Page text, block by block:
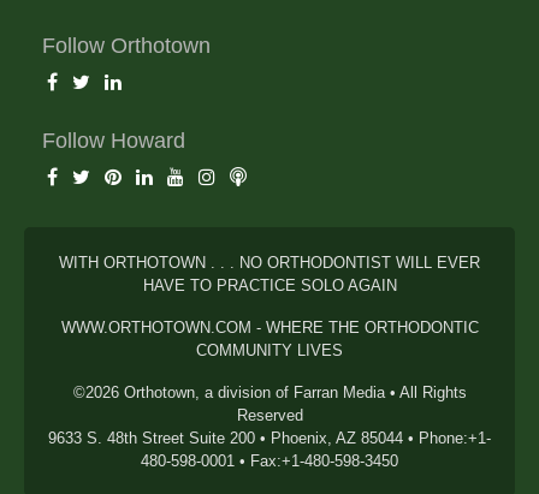
Follow Orthotown
Follow Howard
WITH ORTHOTOWN . . . NO ORTHODONTIST WILL EVER
HAVE TO PRACTICE SOLO AGAIN
WWW.ORTHOTOWN.COM - WHERE THE ORTHODONTIC
COMMUNITY LIVES
©2026 Orthotown, a division of Farran Media • All Rights
Reserved
9633 S. 48th Street Suite 200 • Phoenix, AZ 85044 • Phone:+1-
480-598-0001 • Fax:+1-480-598-3450